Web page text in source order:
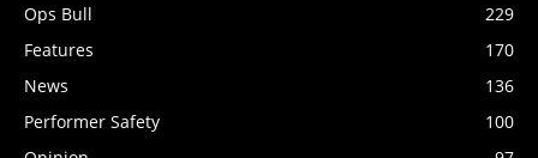
Ops Bull
229
Features
170
News
136
Performer Safety
100